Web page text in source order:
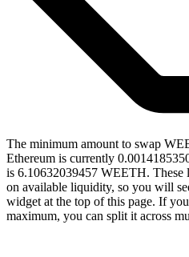
The minimum amount to swap
Ethereum is currently
is 6.10632039457 WEETH. These
on available liquidity, so you will
widget at the top of this page. If
maximum, you can split it across